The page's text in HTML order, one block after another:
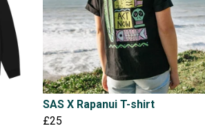
SAS X Rapanui T-shirt
£25